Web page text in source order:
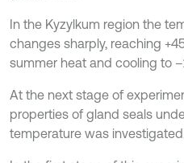
In the Kyzylkum region the
changes sharply, reaching
summer heat and cooling to
At the next stage of
properties of gland seals
temperature was investigated.